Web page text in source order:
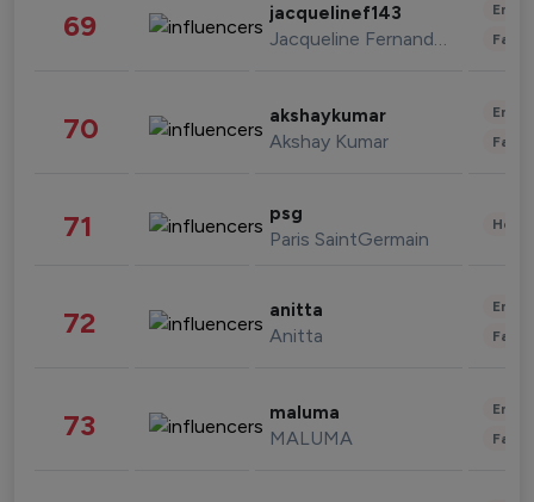
69 jacquelinef143
Jacqueline Fernandez
70 akshaykumar
Akshay Kumar
71 psg
Paris SaintGermain
72 anitta
Anitta
73 maluma
MALUMA